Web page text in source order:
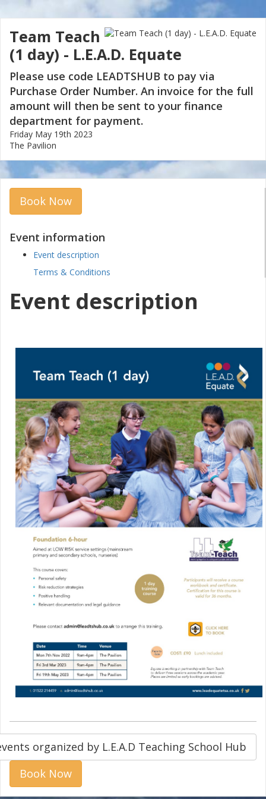
Team Teach
(1 day) - L.E.A.D. Equate
Please use code LEADTSHUB to pay via
Purchase Order Number. An invoice for the full
amount will then be sent to your finance
department for payment.
Friday May 19th 2023
The Pavilion
Book Now
Event information
Event description
Terms & Conditions
Event description
organized by L.E.A.D Teaching School Hub
Book Now